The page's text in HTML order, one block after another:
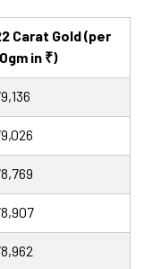
Carat Gold (per
in ₹)